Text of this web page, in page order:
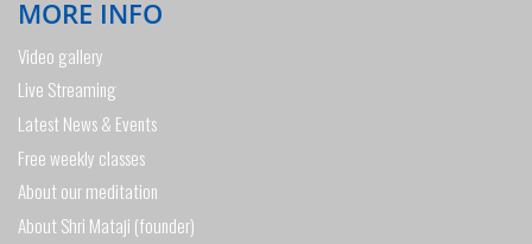
MORE INFO
Video gallery
Live Streaming
Latest News & Events
Free weekly classes
About our meditation
About Shri Mataji (founder)